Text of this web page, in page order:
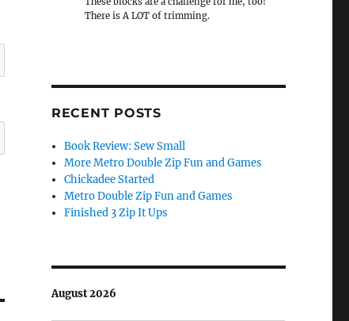
There is A LOT of trimming.
RECENT POSTS
Book Review: Sew Small
More Metro Double Zip Fun and Games
Chickadee Started
Metro Double Zip Fun and Games
Finished 3 Zip It Ups
August 2026